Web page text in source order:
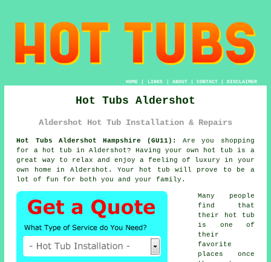
HOME| LINKS | ABOUT| CONTACT| DISCLAIMER
Hot Tubs Aldershot
Aldershot Hot Tub Installation & Repairs
Hot Tubs Aldershot Hampshire (GU11):
Are you shopping
for a
hot tub in Aldershot? Having your own hot tub is a
great way to relax and enjoy a feeling of luxury in your
own home in Aldershot. Your hot tub will prove to be a
lot of fun for both you and your family.
Many people
find that
their hot tub
is one of
their
favorite
places once